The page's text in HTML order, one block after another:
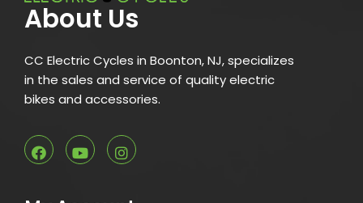
About Us
CC Electric Cycles in Boonton, NJ, specializes
in the sales and service of quality electric
bikes and accessories.